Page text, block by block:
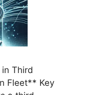
Third
Fleet** Key